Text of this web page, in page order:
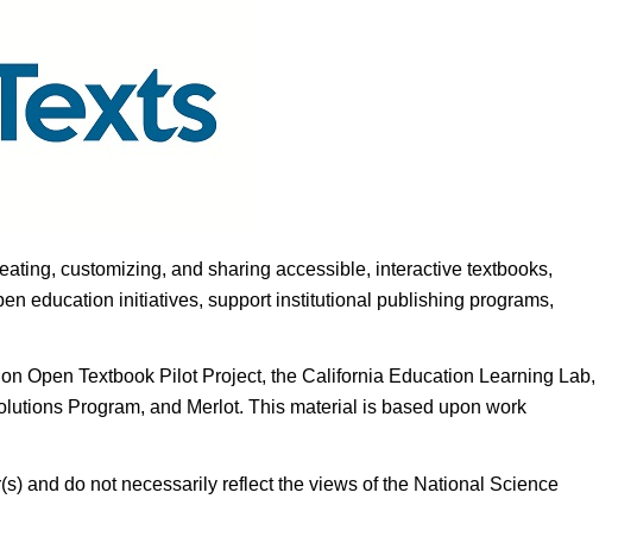
customizing, and sharing accessible, interactive textbooks,
education initiatives, support institutional publishing programs,
Open Textbook Pilot Project, the California Education Learning Lab,
Program, and Merlot. This material is based upon work
and do not necessarily reflect the views of the National Science